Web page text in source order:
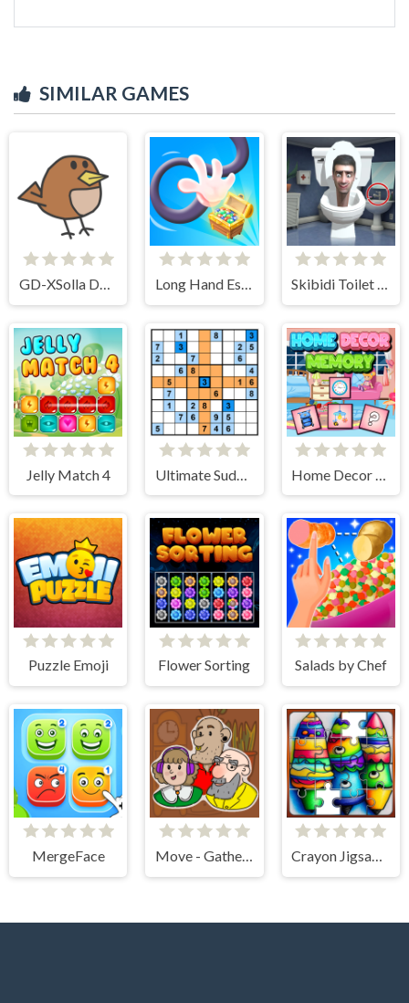
SIMILAR GAMES
GD-XSolla Demo Game Long Hand Escape Skibidi Toilet Find the Differences
Jelly Match 4
Puzzle Emoji Flower Sorting Salads by Chef
MergeFace Move - Gather your belongings Crayon Jigsaw Jam